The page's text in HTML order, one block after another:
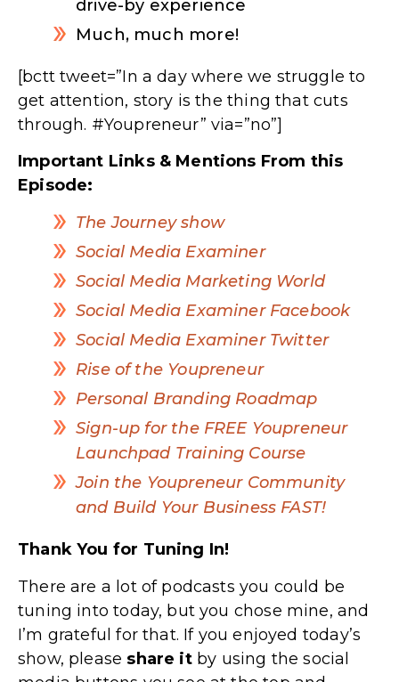
drive-by experience
Much, much more!
[bctt tweet=”In a day where we struggle to
get attention, story is the thing that cuts
through. #Youpreneur” via=”no”]
Important Links & Mentions From this
Episode:
The Journey show
Social Media Examiner
Social Media Marketing World
Social Media Examiner Facebook
Social Media Examiner Twitter
Rise of the Youpreneur
Personal Branding Roadmap
Sign-up for the FREE Youpreneur
Launchpad Training Course
Join the Youpreneur Community
and Build Your Business FAST!
Thank You for Tuning In!
There are a lot of podcasts you could be
tuning into today, but you chose mine, and
I’m grateful for that. If you enjoyed today’s
show, please share itby using the social